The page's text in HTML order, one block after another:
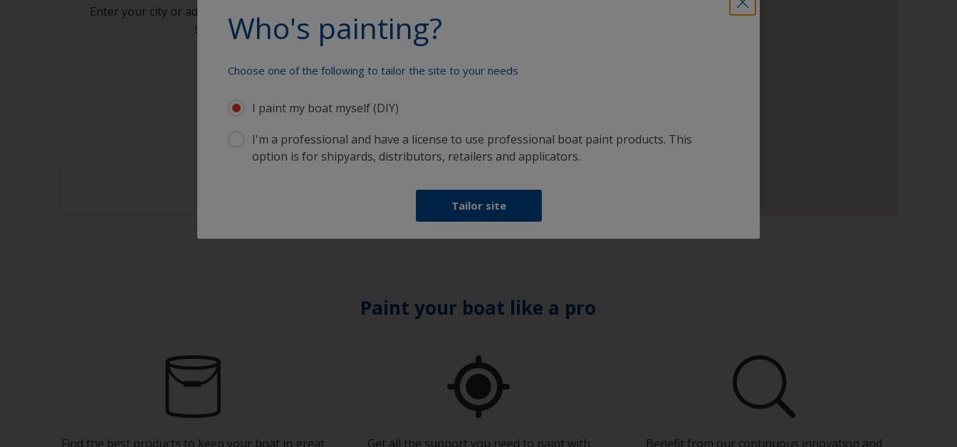
Enter your city or address or click on the map to find a
store near you
Who's painting?
Choose one of the following to tailor the site to your needs
I paint my boat myself (DIY)
I'm a professional and have a license to use professional boat paint products. This
option is for shipyards, distributors, retailers and applicators.
Tailor site
Paint your boat like a pro
Find the best products to keep your boat in great
Get all the support you need to paint with
Benefit from our continuous innovation and